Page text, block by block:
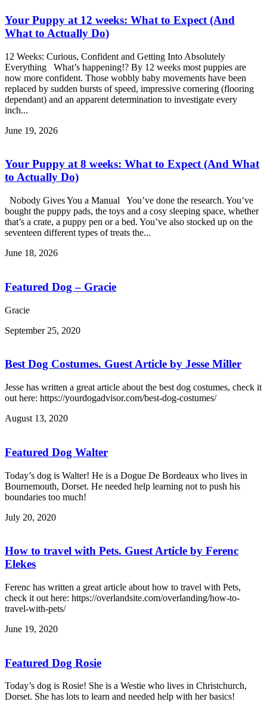
Your Puppy at 12 weeks: What to Expect (And
What to Actually Do)
12 Weeks: Curious, Confident and Getting Into Absolutely
Everything What’s happening!? By 12 weeks most puppies are
now more confident. Those wobbly baby movements have been
replaced by sudden bursts of speed, impressive cornering (flooring
dependant) and an apparent determination to investigate every
inch...
June 19, 2026
Your Puppy at 8 weeks: What to Expect (And What
to Actually Do)
Nobody Gives You a Manual You’ve done the research. You’ve
bought the puppy pads, the toys and a cosy sleeping space, whether
that’s a crate, a puppy pen or a bed. You’ve also stocked up on the
seventeen different types of treats the...
June 18, 2026
Featured Dog – Gracie
Gracie
September 25, 2020
Best Dog Costumes. Guest Article by Jesse Miller
Jesse has written a great article about the best dog costumes, check it
out here: https://yourdogadvisor.com/best-dog-costumes/
August 13, 2020
Featured Dog Walter
Today’s dog is Walter! He is a Dogue De Bordeaux who lives in
Bournemouth, Dorset. He needed help learning not to push his
boundaries too much!
July 20, 2020
How to travel with Pets. Guest Article by Ferenc
Elekes
Ferenc has written a great article about how to travel with Pets,
check it out here: https://overlandsite.com/overlanding/how-to-
travel-with-pets/
June 19, 2020
Featured Dog Rosie
Today’s dog is Rosie! She is a Westie who lives in Christchurch,
Dorset. She has lots to learn and needed help with her basics!